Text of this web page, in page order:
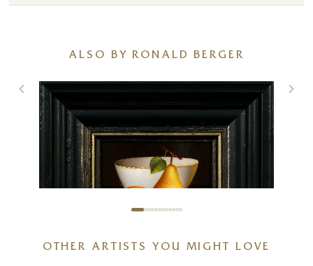
ALSO BY RONALD BERGER
OTHER ARTISTS YOU MIGHT LOVE